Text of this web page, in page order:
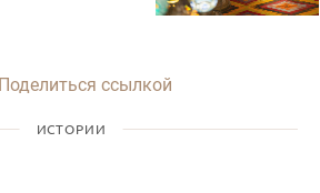
Поделиться ссылкой
ИСТОРИИ